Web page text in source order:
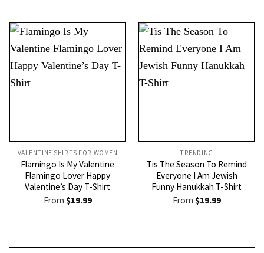
VALENTINE SHIRTS FOR WOMEN​
Flamingo Is My Valentine
Flamingo Lover Happy
Valentine’s Day T-Shirt
From $19.99
TRENDING
Tis The Season To Remind
Everyone I Am Jewish
Funny Hanukkah T-Shirt
From $19.99